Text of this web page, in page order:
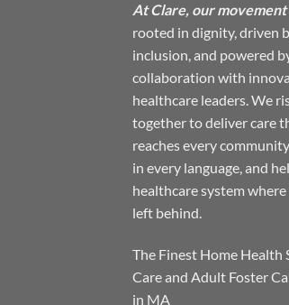
At Clare, our movement
rooted in dignity, driven
inclusion, and powered
collaboration with
healthcare leaders. We
together to deliver care
reaches every
in every language, and
healthcare system where
left behind.
The Finest Home Health
Care and Adult Foster
in MA